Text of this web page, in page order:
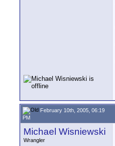
February 10th, 2005, 06:19
PM
Michael Wisniewski
Wrangler